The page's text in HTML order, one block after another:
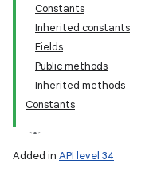
Constants
Inherited constants
Fields
Public methods
Inherited methods
Constants
Added in API level 34